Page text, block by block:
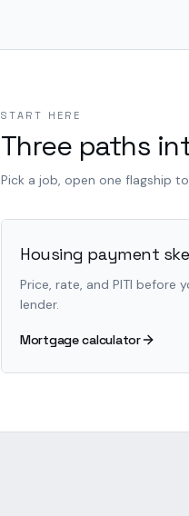
START HERE
Three paths
Pick a job, open one flagship
Housing payment
Price, rate, and PITI before
lender.
Mortgage calculator